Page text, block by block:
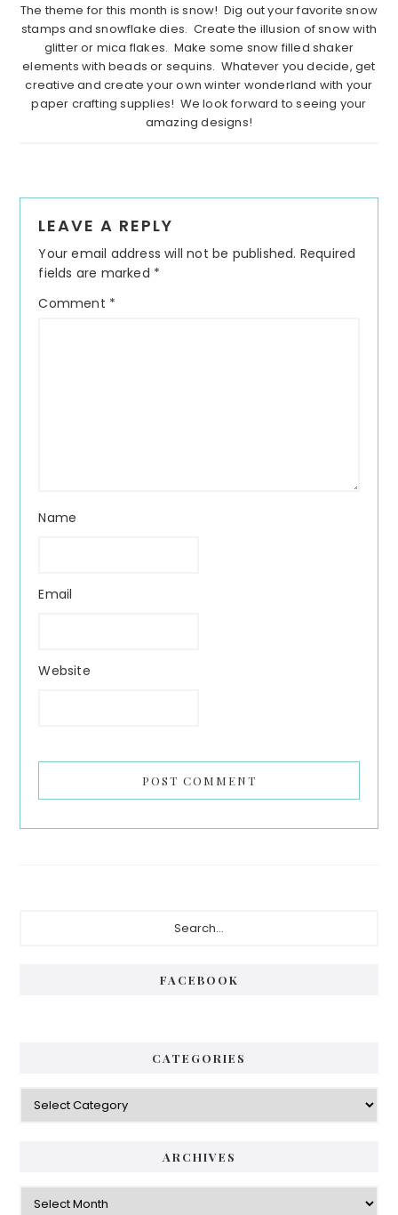
The theme for this month is snow! Dig out your favorite snow
stamps and snowflake dies. Create the illusion of snow with
glitter or mica flakes. Make some snow filled shaker
elements with beads or sequins. Whatever you decide, get
creative and create your own winter wonderland with your
paper crafting supplies! We look forward to seeing your
amazing designs!
Interactions
LEAVE A REPLY
Your email address will not be published. Required
fields are marked *
Comment *
Name
Email
Website
FACEBOOK
CATEGORIES
Categories
ARCHIVES
Archives